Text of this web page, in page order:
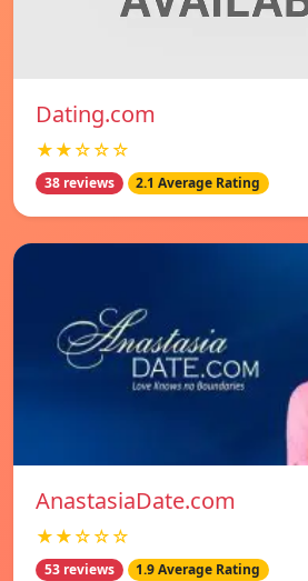
Dating.com
★★☆☆☆
38 reviews 2.1 Average Rating
AnastasiaDate.com
★★☆☆☆
53 reviews 1.9 Average Rating